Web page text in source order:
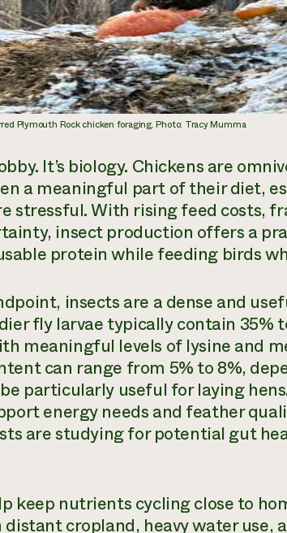
Plymouth Rock chicken foraging. Photo: Tracy Mumma
It’s biology. Chickens are
a meaningful part of their diet,
stressful. With rising feed costs,
insect production offers a
protein while feeding birds
insects are a dense and
fly larvae typically contain 35%
meaningful levels of lysine and
can range from 5% to 8%,
particularly useful for laying
energy needs and feather
are studying for potential gut
keep nutrients cycling close to
cropland, heavy water use,